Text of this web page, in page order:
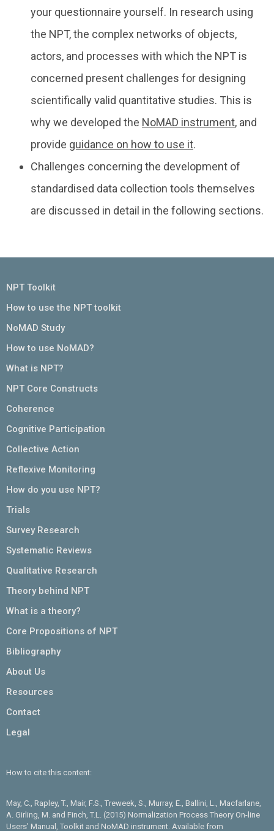
your questionnaire yourself. In research using
the NPT, the complex networks of objects,
actors, and processes with which the NPT is
concerned present challenges for designing
scientifically valid quantitative studies. This is
why we developed the NoMAD instrument, and
provide guidance on how to use it.
Challenges concerning the development of
standardised data collection tools themselves
are discussed in detail in the following sections.
NPT Toolkit
How to use the NPT toolkit
NoMAD Study
How to use NoMAD?
What is NPT?
NPT Core Constructs
Coherence
Cognitive Participation
Collective Action
Reflexive Monitoring
How do you use NPT?
Trials
Survey Research
Systematic Reviews
Qualitative Research
Theory behind NPT
What is a theory?
Core Propositions of NPT
Bibliography
About Us
Resources
Contact
Legal
How to cite this content:
May, C., Rapley, T., Mair, F.S., Treweek, S., Murray, E., Ballini, L., Macfarlane,
A. Girling, M. and Finch, T.L. (2015) Normalization Process Theory On-line
Users’ Manual, Toolkit and NoMAD instrument. Available from